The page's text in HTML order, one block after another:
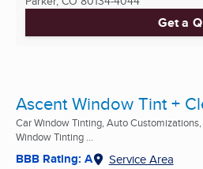
Get a
Ascent Window Tint +
Car Window Tinting, Auto
Window Tinting ...
BBB Rating: A Service Area